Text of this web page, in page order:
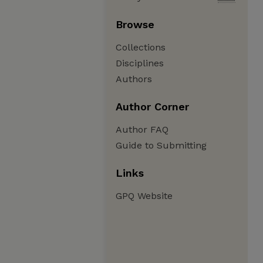
Browse
Collections
Disciplines
Authors
Author Corner
Author FAQ
Guide to Submitting
Links
GPQ Website